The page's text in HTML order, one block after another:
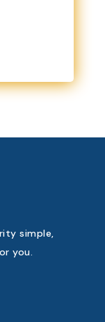
simple,
you.